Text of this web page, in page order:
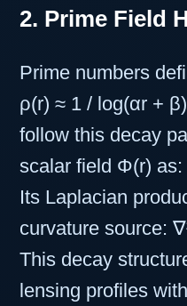
2. Prime Field
Prime numbers
ρ(r) ≈ 1 / log(αr +
follow this decay
scalar field Φ(r)
Its Laplacian
curvature source:
This decay
lensing profiles